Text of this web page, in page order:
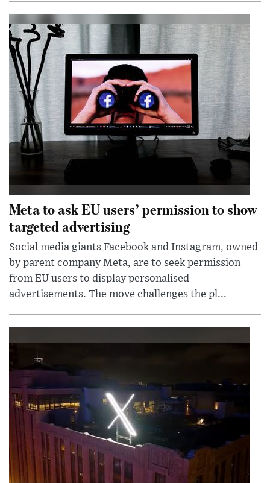
Meta to ask EU users’ permission to show
targeted advertising
Social media giants Facebook and Instagram, owned
by parent company Meta, are to seek permission
from EU users to display personalised
advertisements. The move challenges the pl...